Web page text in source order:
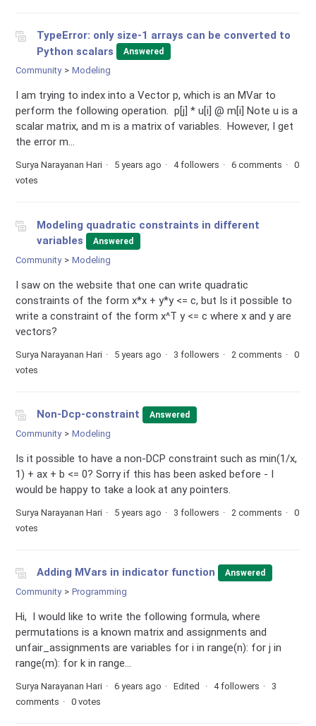
TypeError: only size-1 arrays can be converted to
Python scalars
Answered
Community Modeling
I am trying to index into a Vector p, which is an MVar to
perform the following operation. p[j] * u[i] @ m[i] Note u is a
scalar matrix, and m is a matrix of variables. However, I get
the error m...
Surya Narayanan Hari 5 years ago 4 followers 6 comments
0
votes
Modeling quadratic constraints in different
variables
Answered
Community Modeling
I saw on the website that one can write quadratic
constraints of the form x*x + y*y <= c, but Is it possible to
write a constraint of the form x^T y <= c where x and y are
vectors?
Surya Narayanan Hari 5 years ago 3 followers 2 comments
0
votes
Non-Dcp-constraint Answered
Community Modeling
Is it possible to have a non-DCP constraint such as min(1/x,
1) + ax + b <= 0? Sorry if this has been asked before - I
would be happy to take a look at any pointers.
Surya Narayanan Hari 5 years ago 3 followers 2 comments
0
votes
Adding MVars in indicator function Answered
Community Programming
Hi, I would like to write the following formula, where
permutations is a known matrix and assignments and
unfair_assignments are variables for i in range(n): for j in
range(m): for k in range...
Surya Narayanan Hari 6 years ago Edited 4 followers
3
comments
0 votes